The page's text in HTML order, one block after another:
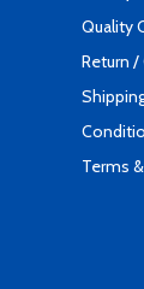
Quality
Return /
Terms